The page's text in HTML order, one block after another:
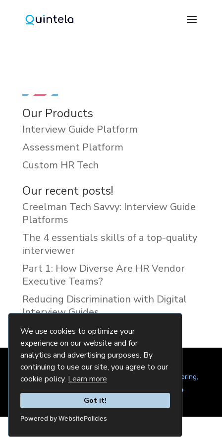
We use cookies to optimize your
experience on our website and for
analytics and advertising purposes. By
continuing to use our site, you agree to our
cookie policy. Learn more
Got it!
Powered by WebsitePolicies
Our Products
Interview Guide Platform
Assessment Platform
Custom HR Tech
Our recent posts!
Creelman Tech Savvy: Interview Guide
Platforms
The 4 essentials skills of a top-quality
interviewer
Part 1: How Diverse Are HR Vendor
Executive Teams?
Reducing Discrimination with Digital
Interview Guides
© 2024 Quintela Group LLC. 7722 Oak Moss Dr, Spring,
hello@quintela.io
Privacy Policy